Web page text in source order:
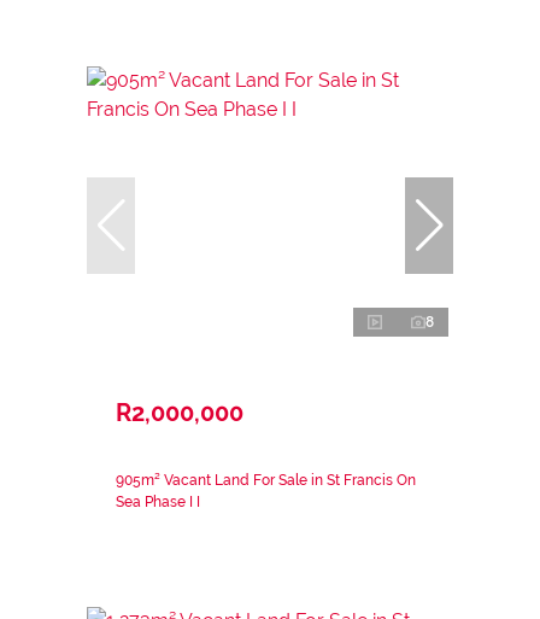
8
R2,000,000
905m² Vacant Land For Sale in St Francis On
Sea Phase I I